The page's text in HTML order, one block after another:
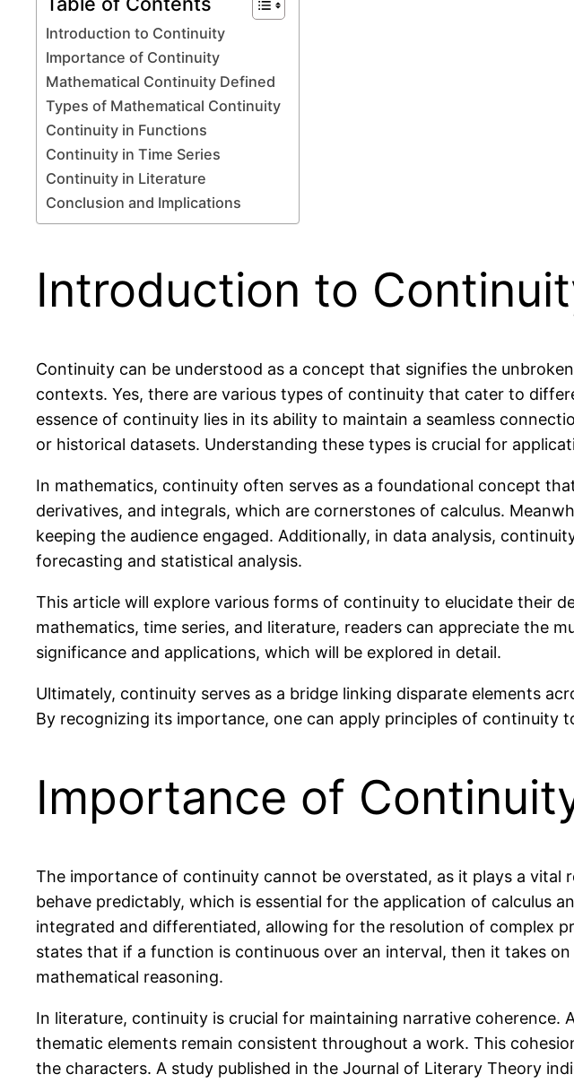
Introduction to Continuity
Importance of Continuity
Mathematical Continuity Defined
Types of Mathematical Continuity
Continuity in Functions
Continuity in Time Series
Continuity in Literature
Conclusion and Implications
Introduction to
Continuity can be understood as a concept that signifies the
contexts. Yes, there are various types of continuity that cater to
essence of continuity lies in its ability to maintain a seamless
or historical datasets. Understanding these types is crucial for
In mathematics, continuity often serves as a foundational concept
derivatives, and integrals, which are cornerstones of calculus.
keeping the audience engaged. Additionally, in data analysis,
forecasting and statistical analysis.
This article will explore various forms of continuity to elucidate their
mathematics, time series, and literature, readers can appreciate the
significance and applications, which will be explored in detail.
Ultimately, continuity serves as a bridge linking disparate elements
By recognizing its importance, one can apply principles of continuity
Importance of
The importance of continuity cannot be overstated, as it plays a vital
behave predictably, which is essential for the application of calculus
integrated and differentiated, allowing for the resolution of complex
states that if a function is continuous over an interval, then it takes
mathematical reasoning.
In literature, continuity is crucial for maintaining narrative
thematic elements remain consistent throughout a work. This
the characters. A study published in the Journal of Literary Theory